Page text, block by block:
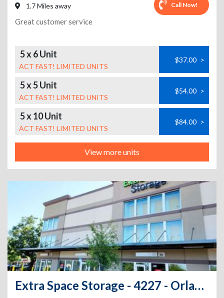
1.7 Miles away Call Now!
Great customer service
5 x 6 Unit
ACT FAST! LIMITED UNITS
$37.00 >
5 x 5 Unit
ACT FAST! LIMITED UNITS
$54.00 >
5 x 10 Unit
ACT FAST! LIMITED UNITS
$84.00 >
View more units
Extra Space Storage - 4227 - Orlando - 2334 Semoran Blvd